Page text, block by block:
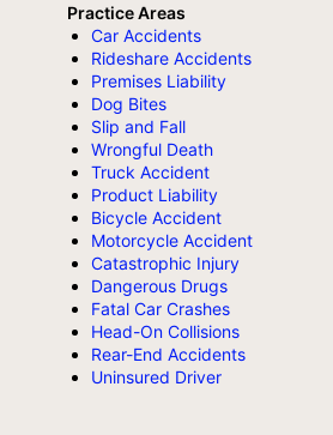
Practice Areas
Car Accidents
Rideshare Accidents
Premises Liability
Dog Bites
Slip and Fall
Wrongful Death
Truck Accident
Product Liability
Bicycle Accident
Motorcycle Accident
Catastrophic Injury
Dangerous Drugs
Fatal Car Crashes
Head-On Collisions
Rear-End Accidents
Uninsured Driver